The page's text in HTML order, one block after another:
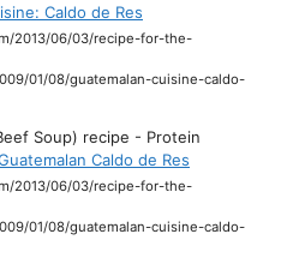
Caldo de Res
2013/06/03/recipe-for-the-
01/08/guatemalan-cuisine-caldo-
Soup) recipe - Protein
Caldo de Res
2013/06/03/recipe-for-the-
01/08/guatemalan-cuisine-caldo-